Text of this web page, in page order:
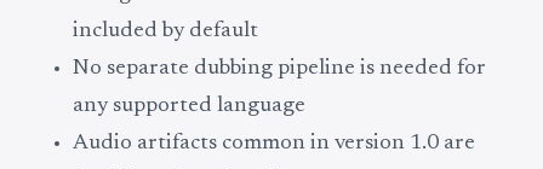
included by default
No separate dubbing pipeline is needed for
any supported language
Audio artifacts common in version 1.0 are